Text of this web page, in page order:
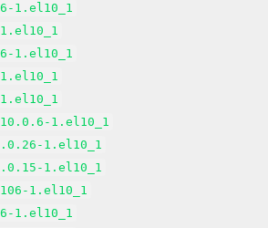
1.el10_1
1.el10_1
1.el10_1
1.el10_1
1.el10_1
1.el10_1
1.el10_1